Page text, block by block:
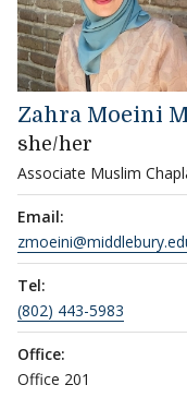
Zahra Moeini
she/her
Associate Muslim
Email:
Tel:
(802) 443-5983
Office:
Office 201